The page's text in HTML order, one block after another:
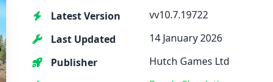
Latest Version
vv10.7.19722
Last Updated
14 January 2026
Publisher
Hutch Games Ltd